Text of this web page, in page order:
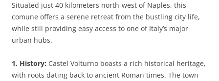
Situated just 40 kilometers north-west of Naples, this
comune offers a serene retreat from the bustling city life,
while still providing easy access to one of Italy’s major
urban hubs.
1. History: Castel Volturno boasts a rich historical heritage,
with roots dating back to ancient Roman times. The town